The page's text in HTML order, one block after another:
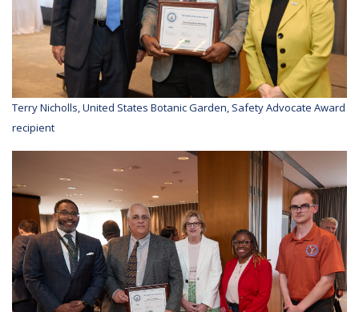
Terry Nicholls, United States Botanic Garden, Safety Advocate Award
recipient